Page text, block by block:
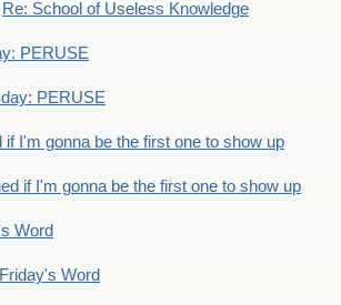
Re: School of Useless Knowledge
PERUSE
PERUSE
if I'm gonna be the first one to show up
if I'm gonna be the first one to show up
Word
Word